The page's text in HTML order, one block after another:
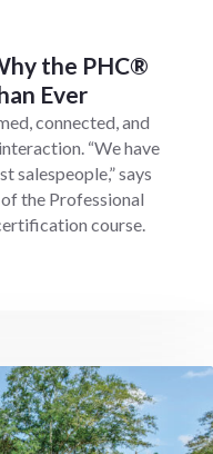
the PHC®
Ever
connected, and
“We have
salespeople,” says
the Professional
course.